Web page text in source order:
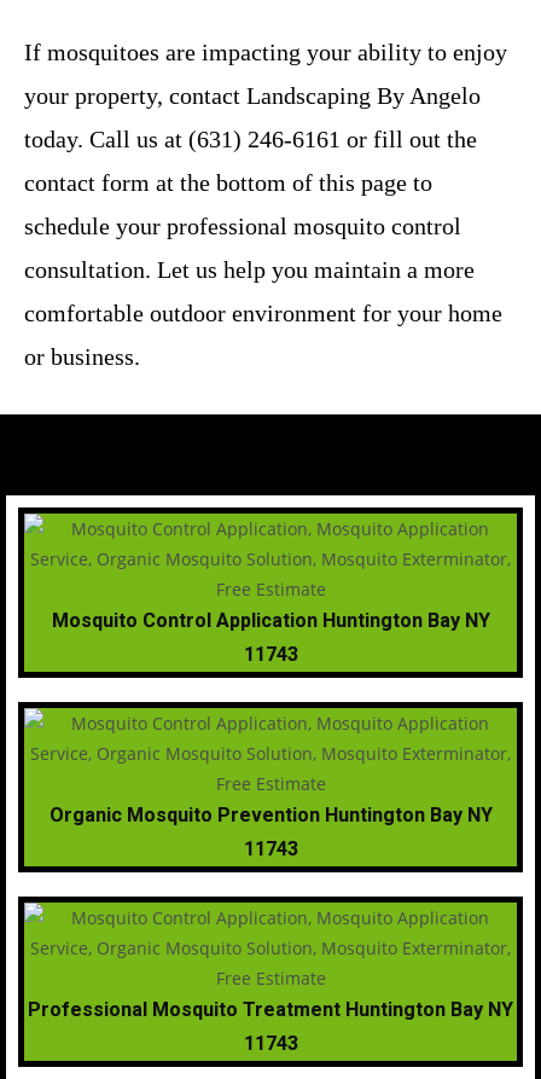
If mosquitoes are impacting your ability to enjoy
your property, contact Landscaping By Angelo
today. Call us at (631) 246-6161 or fill out the
contact form at the bottom of this page to
schedule your professional mosquito control
consultation. Let us help you maintain a more
comfortable outdoor environment for your home
or business.
Mosquito Control Application Huntington Bay NY
11743
Organic Mosquito Prevention Huntington Bay NY
11743
Professional Mosquito Treatment Huntington Bay NY
11743